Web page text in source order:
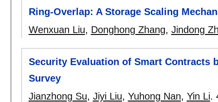
Ring-Overlap: A Storage Scaling
Wenxuan Liu, Donghong Zhang, Jindong
Security Evaluation of Smart Contracts
Survey
Jianzhong Su, Jiyi Liu, Yuhong Nan, Yin Li.